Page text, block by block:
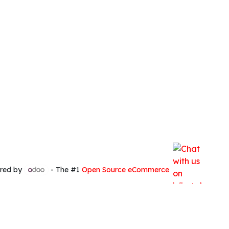
by - The #1 Open Source eCommerce